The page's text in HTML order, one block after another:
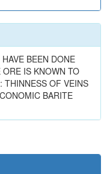
BEEN DONE
IS KNOWN TO
THINNESS OF VEINS
BARITE